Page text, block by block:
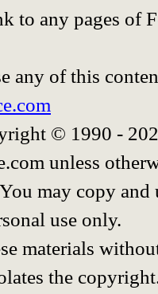
to any pages of
any of this
© 1990 -
unless
may copy
use only.
materials
the